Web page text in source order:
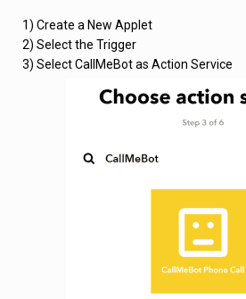
1) Create a New Applet
2) Select the Trigger
3) Select CallMeBot as Action Service